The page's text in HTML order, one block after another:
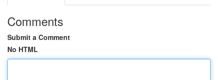
Comments
Submit a Comment
No HTML